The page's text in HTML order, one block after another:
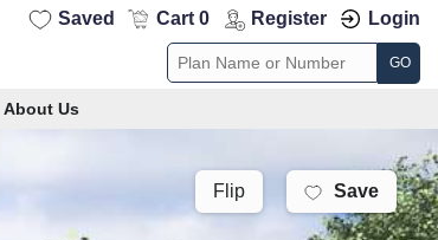
Saved Cart 0 Register Login
GO
About Us
Flip Save